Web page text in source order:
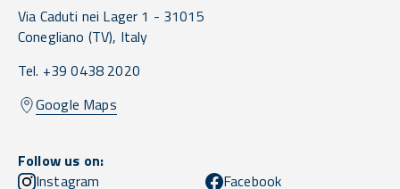
Via Caduti nei Lager 1 - 31015
Conegliano (TV), Italy
Tel. +39 0438 2020
Google Maps
Follow us on:
Instagram
Facebook